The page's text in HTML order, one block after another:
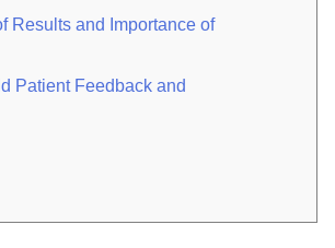
Results and Importance of
Patient Feedback and